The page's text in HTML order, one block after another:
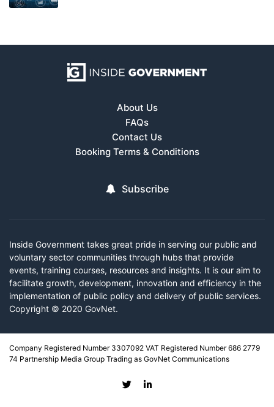
About Us
FAQs
Contact Us
Booking Terms & Conditions
Subscribe
Inside Government takes great pride in serving our public and
voluntary sector communities through hubs that provide
events, training courses, resources and insights. It is our aim to
facilitate growth, development, innovation and efficiency in the
implementation of public policy and delivery of public services.
Copyright © 2020 GovNet.
Company Registered Number 3307092 VAT Registered Number 686 2779
74 Partnership Media Group Trading as GovNet Communications